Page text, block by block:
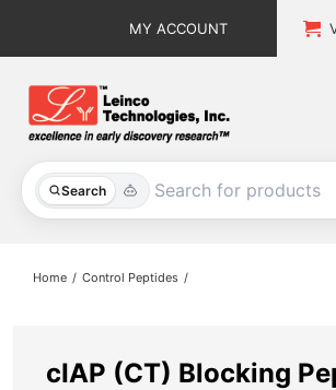
MY ACCOUNT
Search
All Products
Home Control Peptides
cIAP (CT) Blocking